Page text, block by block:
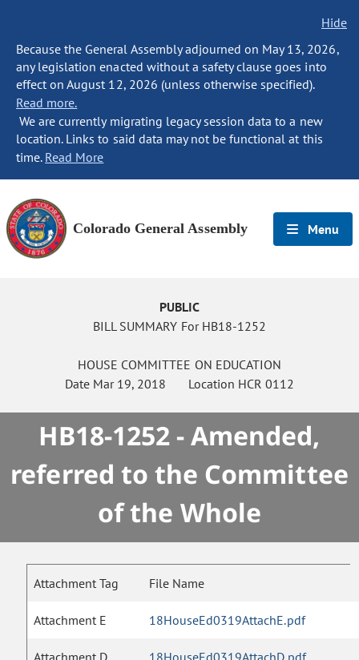
Hide
Because the General Assembly adjourned on May 13, 2026,
any legislation enacted without a safety clause goes into
effect on August 12, 2026 (unless otherwise specified).
Read more.
We are currently migrating legacy session data to a new
location. Links to said data may not be functional at this
time. Read More
Colorado General Assembly Menu
PUBLIC
BILL SUMMARY For HB18-1252
HOUSE COMMITTEE ON EDUCATION
Date Mar 19, 2018 Location HCR 0112
HB18-1252 - Amended,
referred to the Committee
of the Whole
Attachment Tag File Name
Attachment E 18HouseEd0319AttachE.pdf
Attachment D 18HouseEd0319AttachD.pdf